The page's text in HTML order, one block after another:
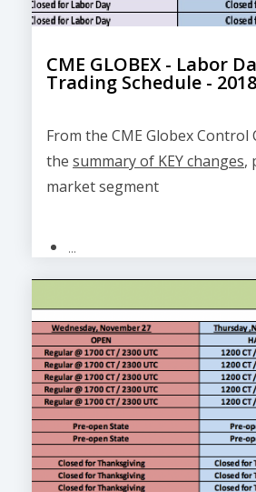
CME GLOBEX - Labor
Trading Schedule - 2018
From the CME Globex Control
the summary of KEY changes,
market segment
...